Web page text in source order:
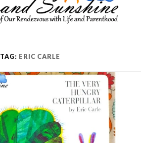
TAG: ERIC CARLE